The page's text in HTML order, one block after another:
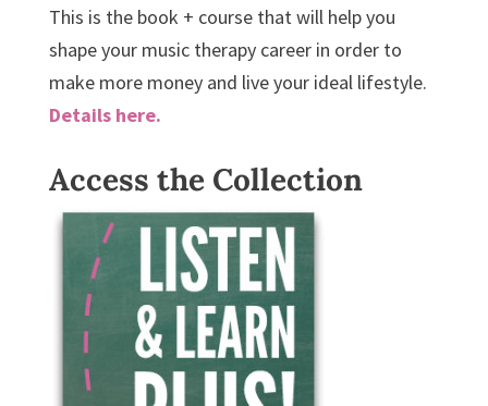
This is the book + course that will help you
shape your music therapy career in order to
make more money and live your ideal lifestyle.
Details here.
Access the Collection